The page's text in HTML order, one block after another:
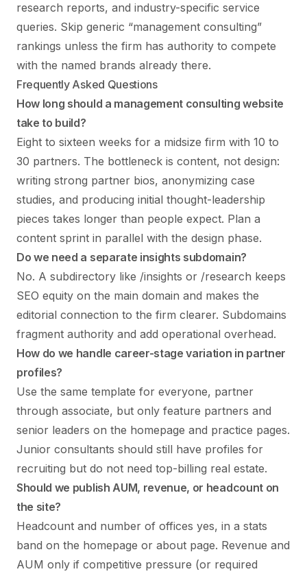
research reports, and industry-specific service
queries. Skip generic “management consulting”
rankings unless the firm has authority to compete
with the named brands already there.
Frequently Asked Questions
How long should a management consulting website
take to build?
Eight to sixteen weeks for a midsize firm with 10 to
30 partners. The bottleneck is content, not design:
writing strong partner bios, anonymizing case
studies, and producing initial thought-leadership
pieces takes longer than people expect. Plan a
content sprint in parallel with the design phase.
Do we need a separate insights subdomain?
No. A subdirectory like /insights or /research keeps
SEO equity on the main domain and makes the
editorial connection to the firm clearer. Subdomains
fragment authority and add operational overhead.
How do we handle career-stage variation in partner
profiles?
Use the same template for everyone, partner
through associate, but only feature partners and
senior leaders on the homepage and practice pages.
Junior consultants should still have profiles for
recruiting but do not need top-billing real estate.
Should we publish AUM, revenue, or headcount on
the site?
Headcount and number of offices yes, in a stats
band on the homepage or about page. Revenue and
AUM only if competitive pressure (or required